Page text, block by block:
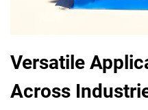
Versatile
Across